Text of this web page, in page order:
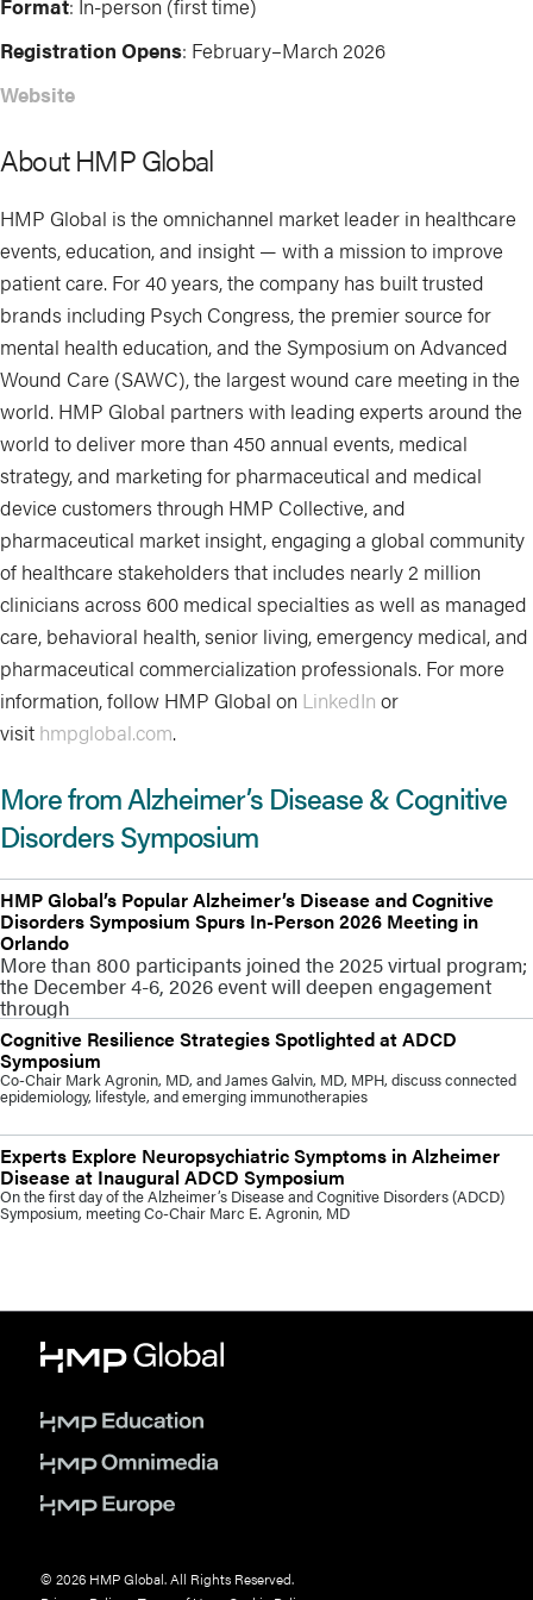
Format: In-person (first time)
Registration Opens: February–March 2026
Website
About HMP Global
HMP Global is the omnichannel market leader in healthcare
events, education, and insight — with a mission to improve
patient care. For 40 years, the company has built trusted
brands including Psych Congress, the premier source for
mental health education, and the Symposium on Advanced
Wound Care (SAWC), the largest wound care meeting in the
world. HMP Global partners with leading experts around the
world to deliver more than 450 annual events, medical
strategy, and marketing for pharmaceutical and medical
device customers through HMP Collective, and
pharmaceutical market insight, engaging a global community
of healthcare stakeholders that includes nearly 2 million
clinicians across 600 medical specialties as well as managed
care, behavioral health, senior living, emergency medical, and
pharmaceutical commercialization professionals. For more
information, follow HMP Global on LinkedIn or
visit hmpglobal.com.
More from Alzheimer’s Disease & Cognitive
Disorders Symposium
HMP Global’s Popular Alzheimer’s Disease and Cognitive
Disorders Symposium Spurs In-Person 2026 Meeting in
Orlando
More than 800 participants joined the 2025 virtual program;
the December 4-6, 2026 event will deepen engagement
through
Cognitive Resilience Strategies Spotlighted at ADCD
Symposium
Co-Chair Mark Agronin, MD, and James Galvin, MD, MPH, discuss connected
epidemiology, lifestyle, and emerging immunotherapies
Experts Explore Neuropsychiatric Symptoms in Alzheimer
Disease at Inaugural ADCD Symposium
On the first day of the Alzheimer’s Disease and Cognitive Disorders (ADCD)
Symposium, meeting Co-Chair Marc E. Agronin, MD
© 2026 HMP Global. All Rights Reserved.